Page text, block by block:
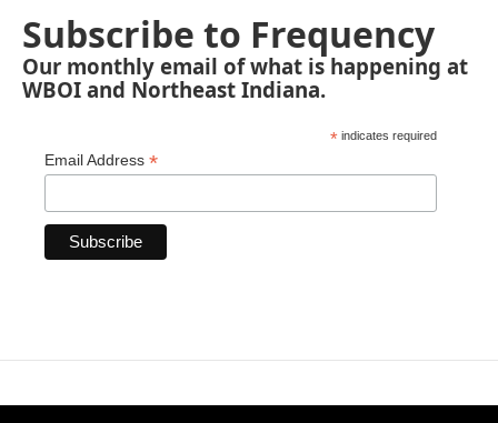
Subscribe to Frequency
Our monthly email of what is happening at
WBOI and Northeast Indiana.
* indicates required
Email Address *